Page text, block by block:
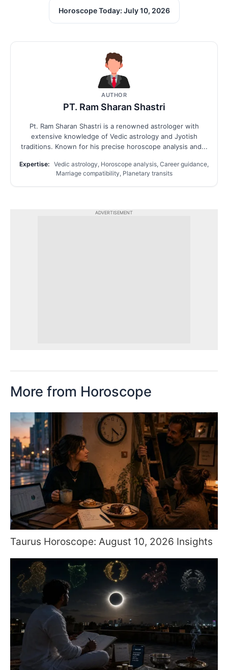
Horoscope Today: July 10, 2026
AUTHOR
PT. Ram Sharan Shastri
Pt. Ram Sharan Shastri is a renowned astrologer with
extensive knowledge of Vedic astrology and Jyotish
traditions. Known for his precise horoscope analysis and...
Expertise: Vedic astrology, Horoscope analysis, Career guidance,
Marriage compatibility, Planetary transits
ADVERTISEMENT
More from Horoscope
Taurus Horoscope: August 10, 2026 Insights